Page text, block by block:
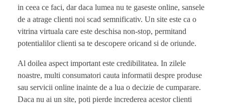
in ceea ce faci, dar daca lumea nu te gaseste online, sansele
de a atrage clienti noi scad semnificativ. Un site este ca o
vitrina virtuala care este deschisa non-stop, permitand
potentialilor clienti sa te descopere oricand si de oriunde.
Al doilea aspect important este credibilitatea. In zilele
noastre, multi consumatori cauta informatii despre produse
sau servicii online inainte de a lua o decizie de cumparare.
Daca nu ai un site, poti pierde increderea acestor clienti